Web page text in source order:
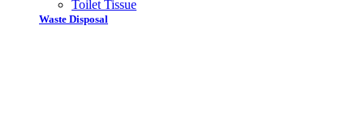
Toilet Tissue
Waste Disposal